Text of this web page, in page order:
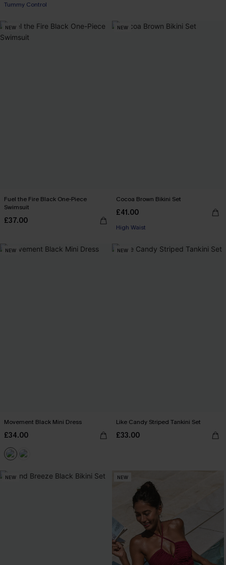
Tummy Control
NEW
Fuel the Fire Black One-Piece
Swimsuit
£37.00
NEW
Cocoa Brown Bikini Set
£41.00
High Waist
NEW
Movement Black Mini Dress
£34.00
NEW
Like Candy Striped Tankini Set
£33.00
NEW NEW